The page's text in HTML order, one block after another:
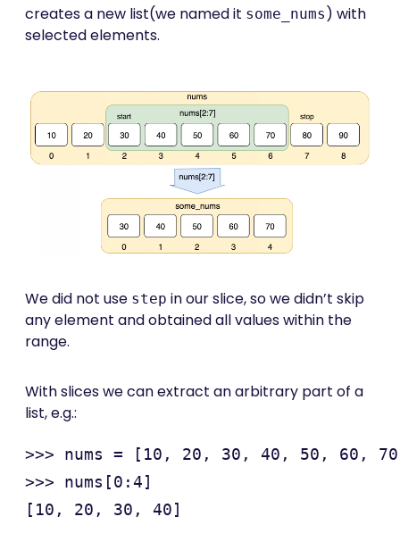
creates a new list(we named it some_nums ) with
selected elements.
We did not use step in our slice, so we didn’t skip
any element and obtained all values within the
range.
With slices we can extract an arbitrary part of a
list, e.g.:
>>> nums = [10, 20, 30, 40, 50, 60,
>>> nums[0:4]